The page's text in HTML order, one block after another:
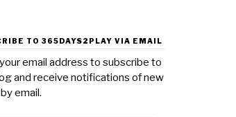
TO 365DAYS2PLAY VIA EMAIL
email address to subscribe to
and receive notifications of new
email.